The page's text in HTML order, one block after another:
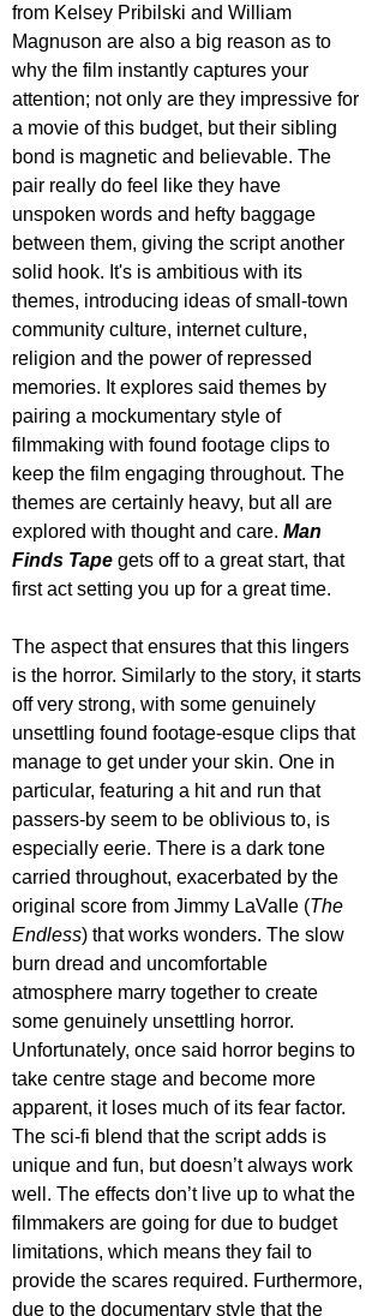
from Kelsey Pribilski and William
Magnuson are also a big reason as to
why the film instantly captures your
attention; not only are they impressive for
a movie of this budget, but their sibling
bond is magnetic and believable. The
pair really do feel like they have
unspoken words and hefty baggage
between them, giving the script another
solid hook. It's is ambitious with its
themes, introducing ideas of small-town
community culture, internet culture,
religion and the power of repressed
memories. It explores said themes by
pairing a mockumentary style of
filmmaking with found footage clips to
keep the film engaging throughout. The
themes are certainly heavy, but all are
explored with thought and care. Man
Finds Tape gets off to a great start, that
first act setting you up for a great time.
The aspect that ensures that this lingers
is the horror. Similarly to the story, it starts
off very strong, with some genuinely
unsettling found footage-esque clips that
manage to get under your skin. One in
particular, featuring a hit and run that
passers-by seem to be oblivious to, is
especially eerie. There is a dark tone
carried throughout, exacerbated by the
original score from Jimmy LaValle (The
Endless) that works wonders. The slow
burn dread and uncomfortable
atmosphere marry together to create
some genuinely unsettling horror.
Unfortunately, once said horror begins to
take centre stage and become more
apparent, it loses much of its fear factor.
The sci-fi blend that the script adds is
unique and fun, but doesn’t always work
well. The effects don’t live up to what the
filmmakers are going for due to budget
limitations, which means they fail to
provide the scares required. Furthermore,
due to the documentary style that the